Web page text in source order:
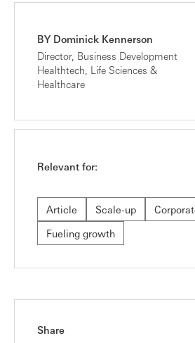
BY Dominick Kennerson
Director, Business Development
Healthtech, Life Sciences &
Healthcare
Relevant for:
Article Scale-up
Fueling growth
Share